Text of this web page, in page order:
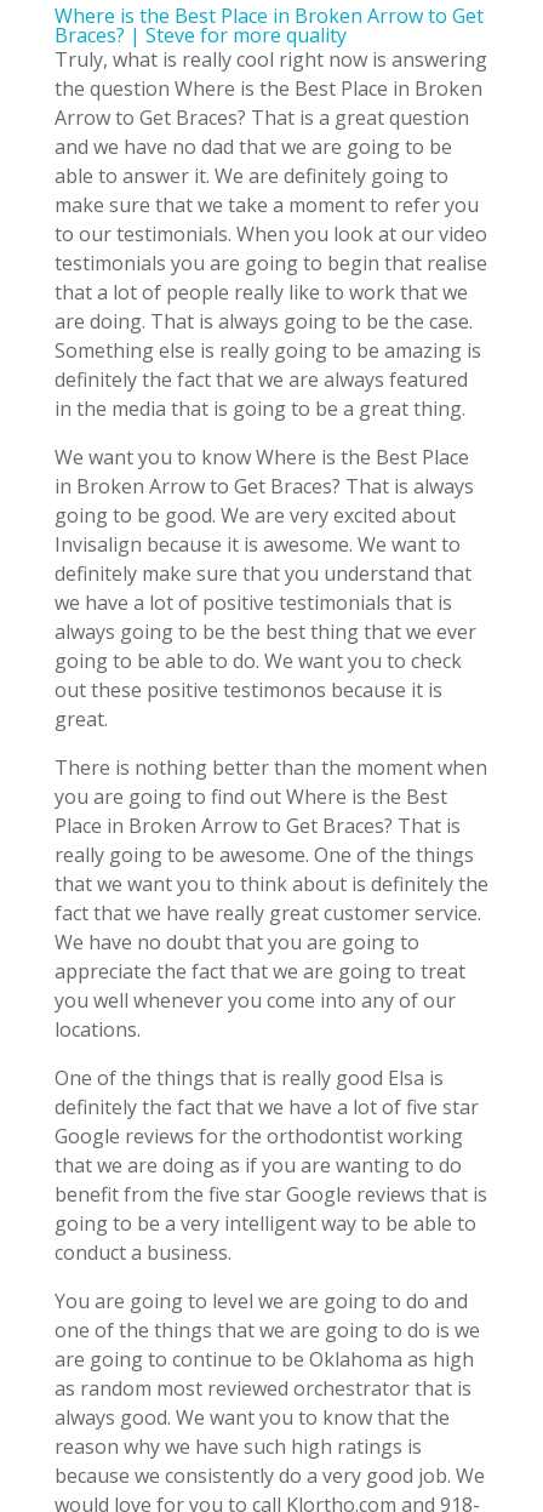
Where is the Best Place in Broken Arrow to Get
Braces? | Steve for more quality
Truly, what is really cool right now is answering
the question Where is the Best Place in Broken
Arrow to Get Braces? That is a great question
and we have no dad that we are going to be
able to answer it. We are definitely going to
make sure that we take a moment to refer you
to our testimonials. When you look at our video
testimonials you are going to begin that realise
that a lot of people really like to work that we
are doing. That is always going to be the case.
Something else is really going to be amazing is
definitely the fact that we are always featured
in the media that is going to be a great thing.
We want you to know Where is the Best Place
in Broken Arrow to Get Braces? That is always
going to be good. We are very excited about
Invisalign because it is awesome. We want to
definitely make sure that you understand that
we have a lot of positive testimonials that is
always going to be the best thing that we ever
going to be able to do. We want you to check
out these positive testimonos because it is
great.
There is nothing better than the moment when
you are going to find out Where is the Best
Place in Broken Arrow to Get Braces? That is
really going to be awesome. One of the things
that we want you to think about is definitely the
fact that we have really great customer service.
We have no doubt that you are going to
appreciate the fact that we are going to treat
you well whenever you come into any of our
locations.
One of the things that is really good Elsa is
definitely the fact that we have a lot of five star
Google reviews for the orthodontist working
that we are doing as if you are wanting to do
benefit from the five star Google reviews that is
going to be a very intelligent way to be able to
conduct a business.
You are going to level we are going to do and
one of the things that we are going to do is we
are going to continue to be Oklahoma as high
as random most reviewed orchestrator that is
always good. We want you to know that the
reason why we have such high ratings is
because we consistently do a very good job. We
would love for you to call Klortho.com and 918-